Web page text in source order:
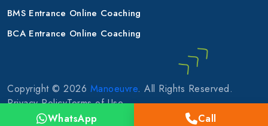
WhatsApp Call
BMS Entrance Online Coaching
BCA Entrance Online Coaching
Copyright © 2026 Manoeuvre. All Rights Reserved.
Privacy PolicyTerms of Use